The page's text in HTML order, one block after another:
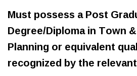
Must possess a Post
Degree/Diploma in Town
Planning or equivalent
recognized by the